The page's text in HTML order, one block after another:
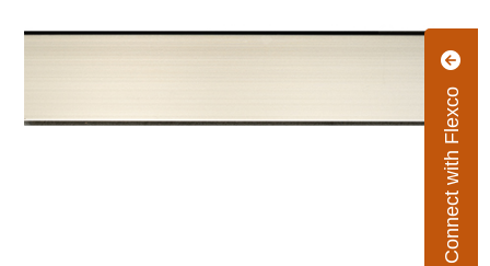
Connect with Flexco